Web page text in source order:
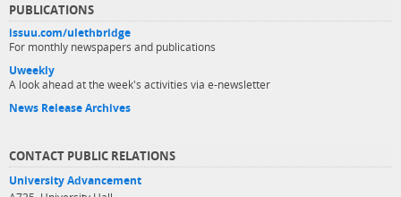
PUBLICATIONS
issuu.com/ulethbridge
For monthly newspapers and publications
Uweekly
A look ahead at the week's activities via e-newsletter
News Release Archives
CONTACT PUBLIC RELATIONS
University Advancement